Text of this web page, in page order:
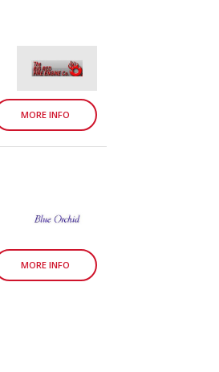
MORE INFO
MORE INFO